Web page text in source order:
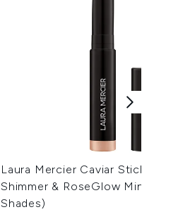
Laura Mercier Caviar Stick Eye
Shimmer & RoseGlow Mini 1g
Shades)